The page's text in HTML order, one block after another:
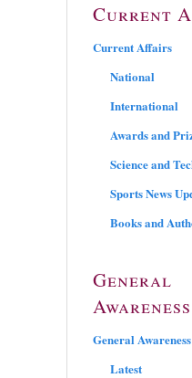
Current
Current Affairs
National
International
Awards and
Science and
Sports News
Books and
General
General Awareness
Latest